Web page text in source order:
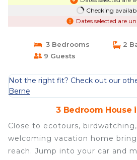
Checking
Dates selected are
3 Bedrooms
2
9 Guests
Not the right fit? Check out our
Berne
3 Bedroom House
Close to ecotours,
welcoming vacation home
reach. Jump into your car and